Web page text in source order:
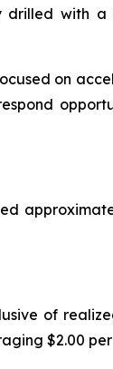
drilled with
on
of
$2.00